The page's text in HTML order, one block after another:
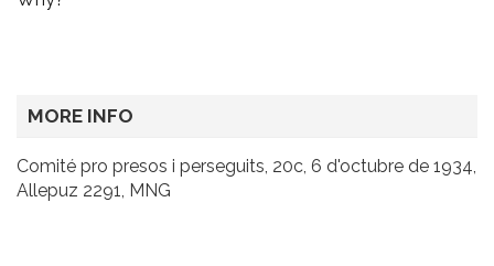
MORE INFO
Comité pro presos i perseguits, 20c, 6 d'octubre de 1934,
Allepuz 2291, MNG